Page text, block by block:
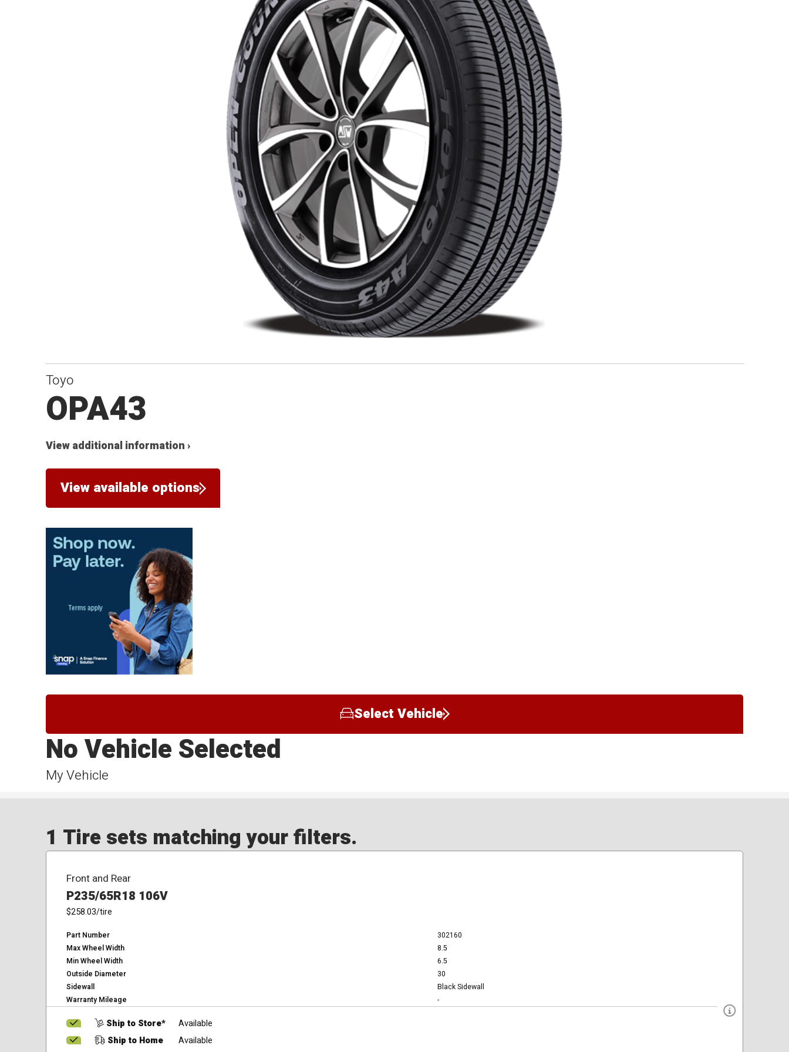
Toyo
OPA43
View additional information ›
View available options
Select Vehicle
My Vehicle
No Vehicle Selected
1 Tire sets matching your filters.
Front and Rear
P235/65R18 106V
$258.03/tire
Part Number
302160
Max Wheel Width
8.5
Min Wheel Width
6.5
Outside Diameter
30
Sidewall
Black Sidewall
Warranty Mileage
-
Ship to Store*
Available
Ship to Home
Available